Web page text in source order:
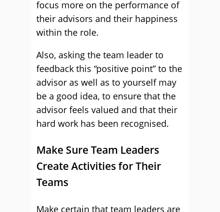
focus more on the performance of
their advisors and their happiness
within the role.
Also, asking the team leader to
feedback this “positive point” to the
advisor as well as to yourself may
be a good idea, to ensure that the
advisor feels valued and that their
hard work has been recognised.
Make Sure Team Leaders
Create Activities for Their
Teams
Make certain that team leaders are